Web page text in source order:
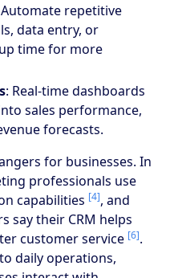
repetitive
data entry, or
time for more
: Real-time dashboards
sales performance,
forecasts.
for businesses. In
professionals use
capabilities [4], and
say their CRM helps
customer service [6].
daily operations,